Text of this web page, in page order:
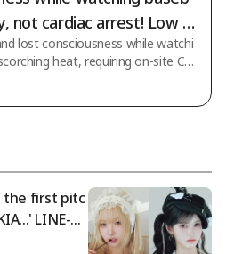
not cardiac arrest! Low bl
"Discharged
lost consciousness while watchi
heat, requiring on-site CP
6th that Mr. Lee (23), who colla
watching the matchup betwee
held at Incheon SSG Landers Fie
the first pitc
LINE-up
rev